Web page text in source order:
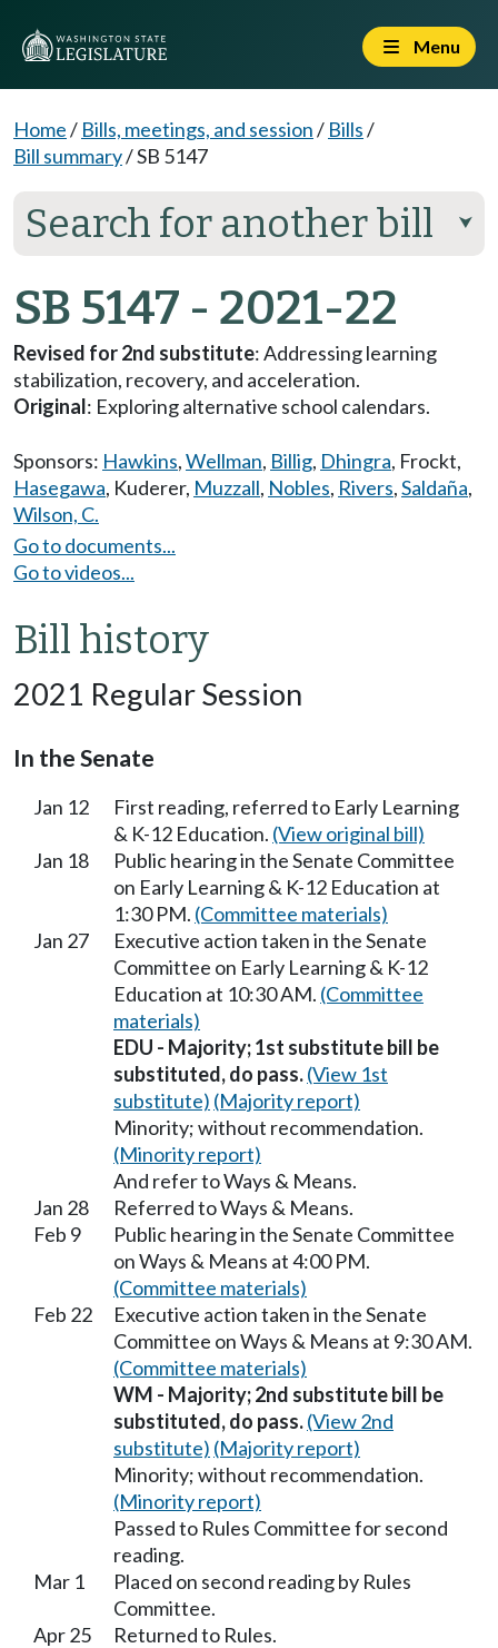
Menu
Home/ Bills, meetings, and session/ Bills/
Bill summary/SB 5147
Search for another bill ⮟
SB 5147 - 2021-22
Revised for 2nd substitute: Addressing learning
stabilization, recovery, and acceleration.
Original: Exploring alternative school calendars.
Sponsors: Hawkins,Wellman, Billig, Dhingra, Frockt,
Hasegawa, Kuderer, Muzzall, Nobles, Rivers,Saldaña,
Wilson, C.
Go to documents...
Go to videos...
Bill history
2021 Regular Session
In the Senate
Jan 12
First reading, referred to Early Learning
& K-12 Education. (View original bill)
Jan 18
Public hearing in the Senate Committee
on Early Learning & K-12 Education at
1:30 PM. (Committee materials)
Jan 27
Executive action taken in the Senate
Committee on Early Learning & K-12
Education at 10:30 AM. (Committee
materials)
EDU - Majority; 1st substitute bill be
substituted, do pass.(View 1st
substitute) (Majority report)
Minority; without recommendation.
(Minority report)
And refer to Ways & Means.
Jan 28
Referred to Ways & Means.
Feb 9
Public hearing in the Senate Committee
on Ways & Means at 4:00 PM.
(Committee materials)
Feb 22
Executive action taken in the Senate
Committee on Ways & Means at 9:30 AM.
(Committee materials)
WM - Majority; 2nd substitute bill be
substituted, do pass.(View 2nd
substitute) (Majority report)
Minority; without recommendation.
(Minority report)
Passed to Rules Committee for second
reading.
Mar 1
Placed on second reading by Rules
Committee.
Apr 25
Returned to Rules.